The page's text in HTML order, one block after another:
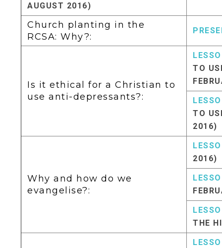
AUGUST 2016)
Church planting in the
RCSA: Why?:
Is it ethical for a Christian to
use anti-depressants?:
TO
TO
2016)
Why and how do we
evangelise?:
2016)
THE